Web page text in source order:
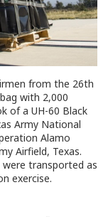
from the 26th
with 2,000
of a UH-60 Black
Army National
Alamo
Airfield, Texas.
were transported as
exercise.